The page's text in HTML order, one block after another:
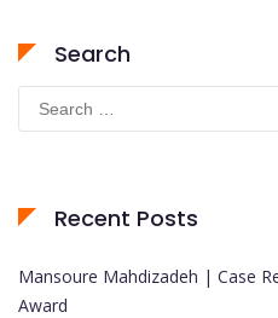
Search
Search
for:
Recent Posts
Mansoure Mahdizadeh | Case
Award